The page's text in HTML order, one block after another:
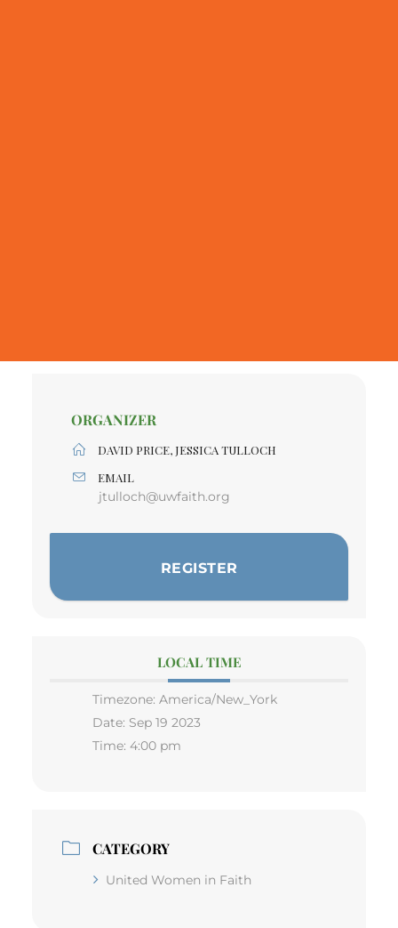
ORGANIZER
DAVID PRICE, JESSICA TULLOCH
EMAIL
jtulloch@uwfaith.org
REGISTER
LOCAL TIME
Timezone: America/New_York
Date: Sep 19 2023
Time: 4:00 pm
CATEGORY
United Women in Faith